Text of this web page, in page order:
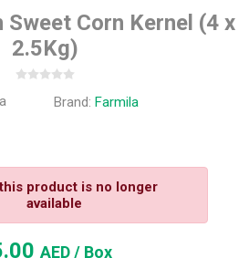
Sweet Corn Kernel (4 x
2.5Kg)
Brand: Farmila
product is no longer
available
AED/ Box